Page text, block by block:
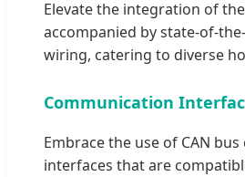
Elevate the integration of
accompanied by state-of-
wiring, catering to diverse
Communication
Embrace the use of CAN
interfaces that are